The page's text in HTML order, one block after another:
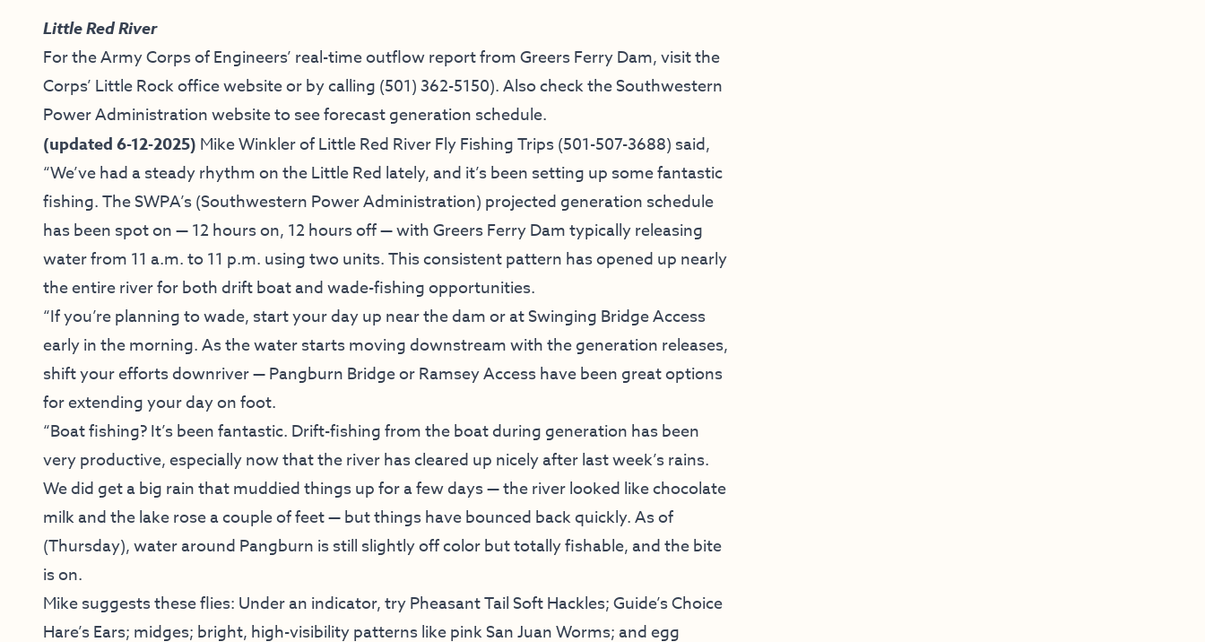
Little Red River
For the Army Corps of Engineers’ real-time outflow report from Greers Ferry Dam, visit the
Corps’ Little Rock office websiteor by calling (501) 362-5150). Also check theSouthwestern
Power Administration websiteto see forecast generation schedule.
(updated 6-12-2025) Mike Winkler ofLittle Red River Fly Fishing Trips(501-507-3688) said,
“We’ve had a steady rhythm on the Little Red lately, and it’s been setting up some fantastic
fishing. The SWPA’s (Southwestern Power Administration) projected generation schedule
has been spot on — 12 hours on, 12 hours off — with Greers Ferry Dam typically releasing
water from 11 a.m. to 11 p.m. using two units. This consistent pattern has opened up nearly
the entire river for both drift boat and wade-fishing opportunities.
“If you’re planning to wade, start your day up near the dam or at Swinging Bridge Access
early in the morning. As the water starts moving downstream with the generation releases,
shift your efforts downriver — Pangburn Bridge or Ramsey Access have been great options
for extending your day on foot.
“Boat fishing? It’s been fantastic. Drift-fishing from the boat during generation has been
very productive, especially now that the river has cleared up nicely after last week’s rains.
We did get a big rain that muddied things up for a few days — the river looked like chocolate
milk and the lake rose a couple of feet — but things have bounced back quickly. As of
(Thursday), water around Pangburn is still slightly off color but totally fishable, and the bite
is on.
Mike suggests these flies: Under an indicator, try Pheasant Tail Soft Hackles; Guide’s Choice
Hare’s Ears; midges; bright, high-visibility patterns like pink San Juan Worms; and egg